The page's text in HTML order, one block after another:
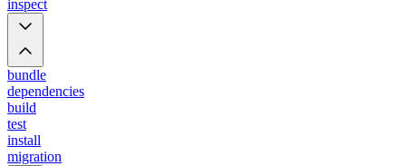
inspect
bundle
dependencies
build
test
install
migration